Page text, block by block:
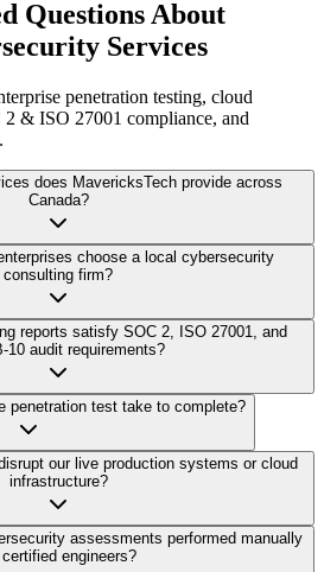
Questions About
Services
penetration testing, cloud
2 & ISO 27001 compliance, and
does MavericksTech provide across
Canada?
choose a local cybersecurity
consulting firm?
reports satisfy SOC 2, ISO 27001, and
10 audit requirements?
penetration test take to complete?
our live production systems or cloud
infrastructure?
assessments performed manually
certified engineers?